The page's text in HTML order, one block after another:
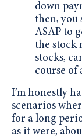
down
then, you
ASAP to
the stock
stocks,
course of
I’m honestly
scenarios
for a long
as it were,